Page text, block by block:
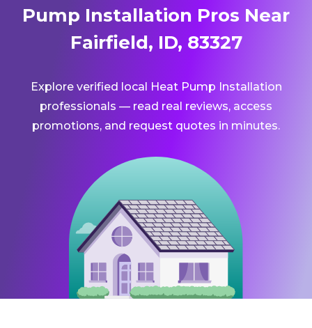
Pump Installation Pros Near
Fairfield, ID, 83327
Explore verified local Heat Pump Installation
professionals — read real reviews, access
promotions, and request quotes in minutes.